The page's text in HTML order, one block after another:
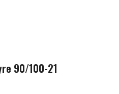
90/100-21